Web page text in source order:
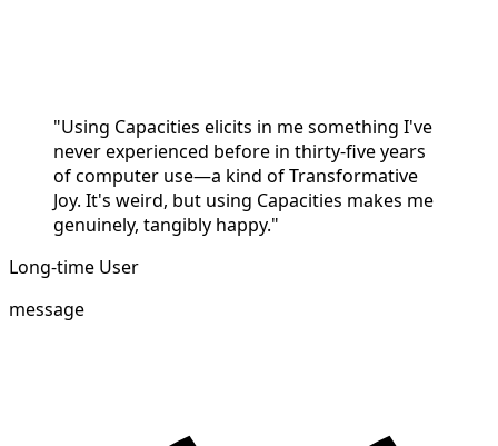
"Using Capacities elicits in me something I've
never experienced before in thirty-five years
of computer use—a kind of Transformative
Joy. It's weird, but using Capacities makes me
genuinely, tangibly happy."
Long-time User
message